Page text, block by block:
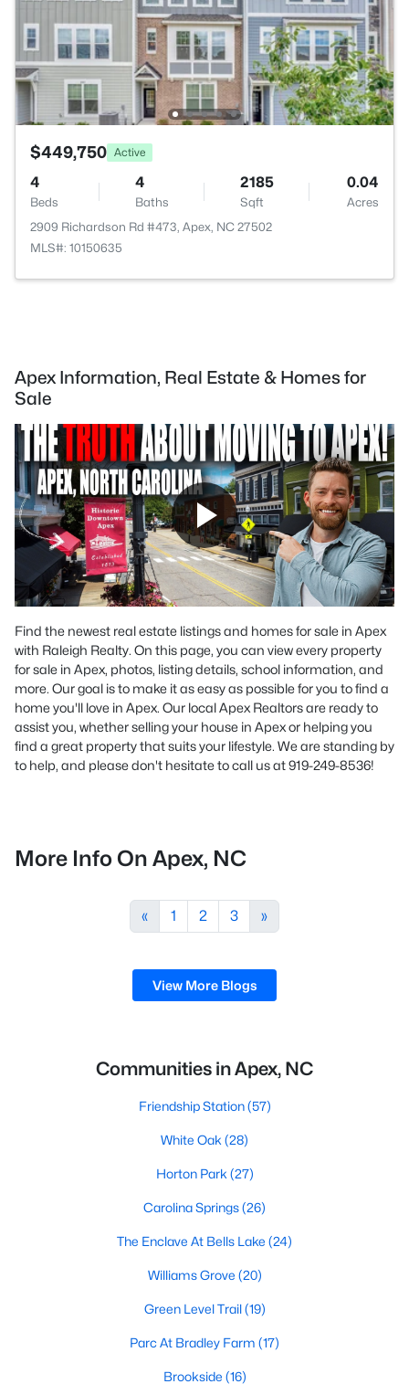
$449,750 Active
4
Beds
4
Baths
2185
Sqft
0.04
Acres
2909 Richardson Rd #473, Apex, NC 27502
MLS#: 10150635
Apex Information, Real Estate & Homes for
Sale
Find the newest real estate listings and homes for sale in Apex
with Raleigh Realty. On this page, you can view every property
for sale in Apex, photos, listing details, school information, and
more. Our goal is to make it as easy as possible for you to find a
home you'll love in Apex. Our local Apex Realtors are ready to
assist you, whether selling your house in Apex or helping you
find a great property that suits your lifestyle. We are standing by
to help, and please don't hesitate to call us at 919-249-8536!
More Info On Apex, NC
« 1 2 3 »
View More Blogs
Communities in Apex, NC
Friendship Station(57)
White Oak (28)
Horton Park (27)
Carolina Springs(26)
The Enclave At Bells Lake (24)
Williams Grove (20)
Green Level Trail(19)
Parc At Bradley Farm (17)
Brookside (16)